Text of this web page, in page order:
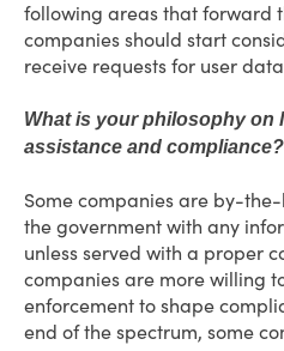
following areas that forward
companies should start
receive requests for user
What is your philosophy on
assistance and compliance?
Some companies are by-
the government with any
unless served with a proper
companies are more willing
enforcement to shape
end of the spectrum, some